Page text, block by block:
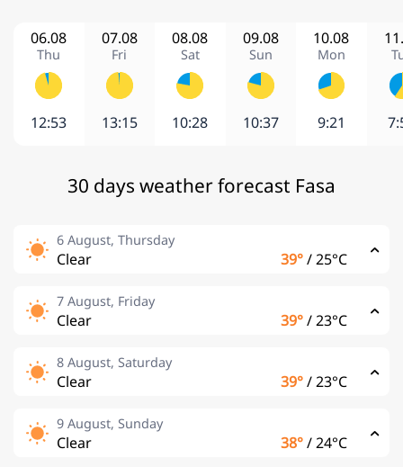
06.08
Thu
12:53
07.08
Fri
13:15
08.08
Sat
10:28
09.08
Sun
10:37
10.08
Mon
9:21
30 days weather forecast Fasa
6 August, Thursday
Clear 39°/25°C
7 August, Friday
Clear 39°/23°C
8 August, Saturday
Clear 39°/23°C
9 August, Sunday
Clear 38°/24°C